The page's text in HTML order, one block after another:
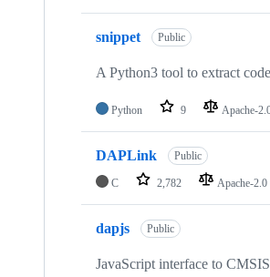
snippet Public
A Python3 tool to extract
Python 9 Apache-
DAPLink Public
C 2,782 Apache-2.0
dapjs Public
JavaScript interface to